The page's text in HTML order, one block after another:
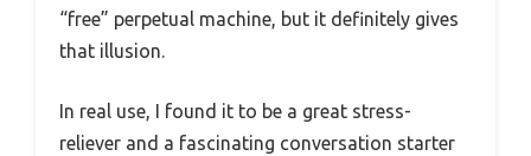
“free” perpetual machine, but it definitely gives
that illusion.
In real use, I found it to be a great stress-
reliever and a fascinating conversation starter